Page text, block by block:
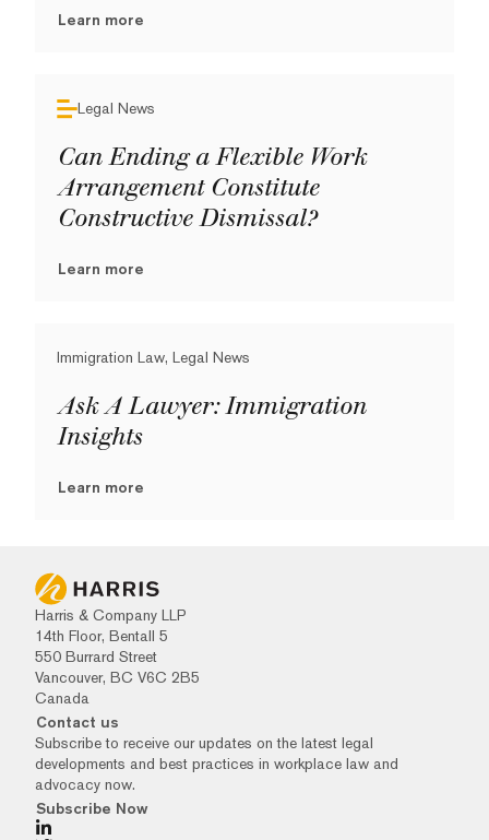
Learn more
Legal News
Can Ending a Flexible Work
Arrangement Constitute
Constructive Dismissal?
Learn more
Immigration Law, Legal News
Ask A Lawyer: Immigration
Insights
Learn more
Harris & Company LLP
14th Floor, Bentall 5
550 Burrard Street
Vancouver, BC V6C 2B5
Canada
Contact us
Subscribe to receive our updates on the latest legal
developments and best practices in workplace law and
advocacy now.
Subscribe Now